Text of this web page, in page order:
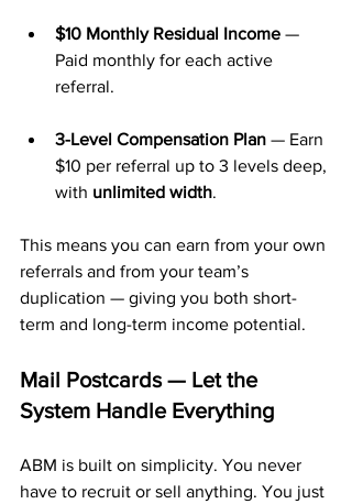
$10 Monthly Residual Income —
Paid monthly for each active
referral.
3-Level Compensation Plan — Earn
$10 per referral up to 3 levels deep,
with unlimited width.
This means you can earn from your own
referrals and from your team’s
duplication — giving you both short-
term and long-term income potential.
Mail Postcards — Let the
System Handle Everything
ABM is built on simplicity. You never
have to recruit or sell anything. You just